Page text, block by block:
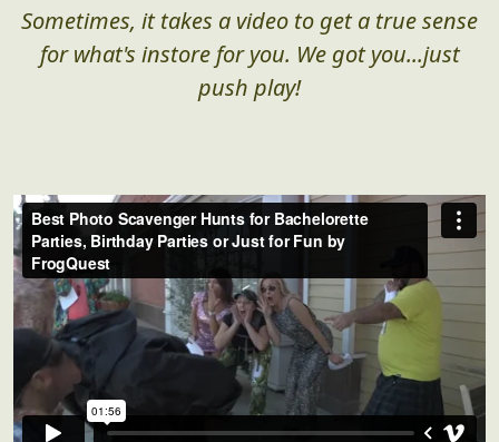
Sometimes, it takes a video to get a true sense
for what's instore for you. We got you...just
push play!